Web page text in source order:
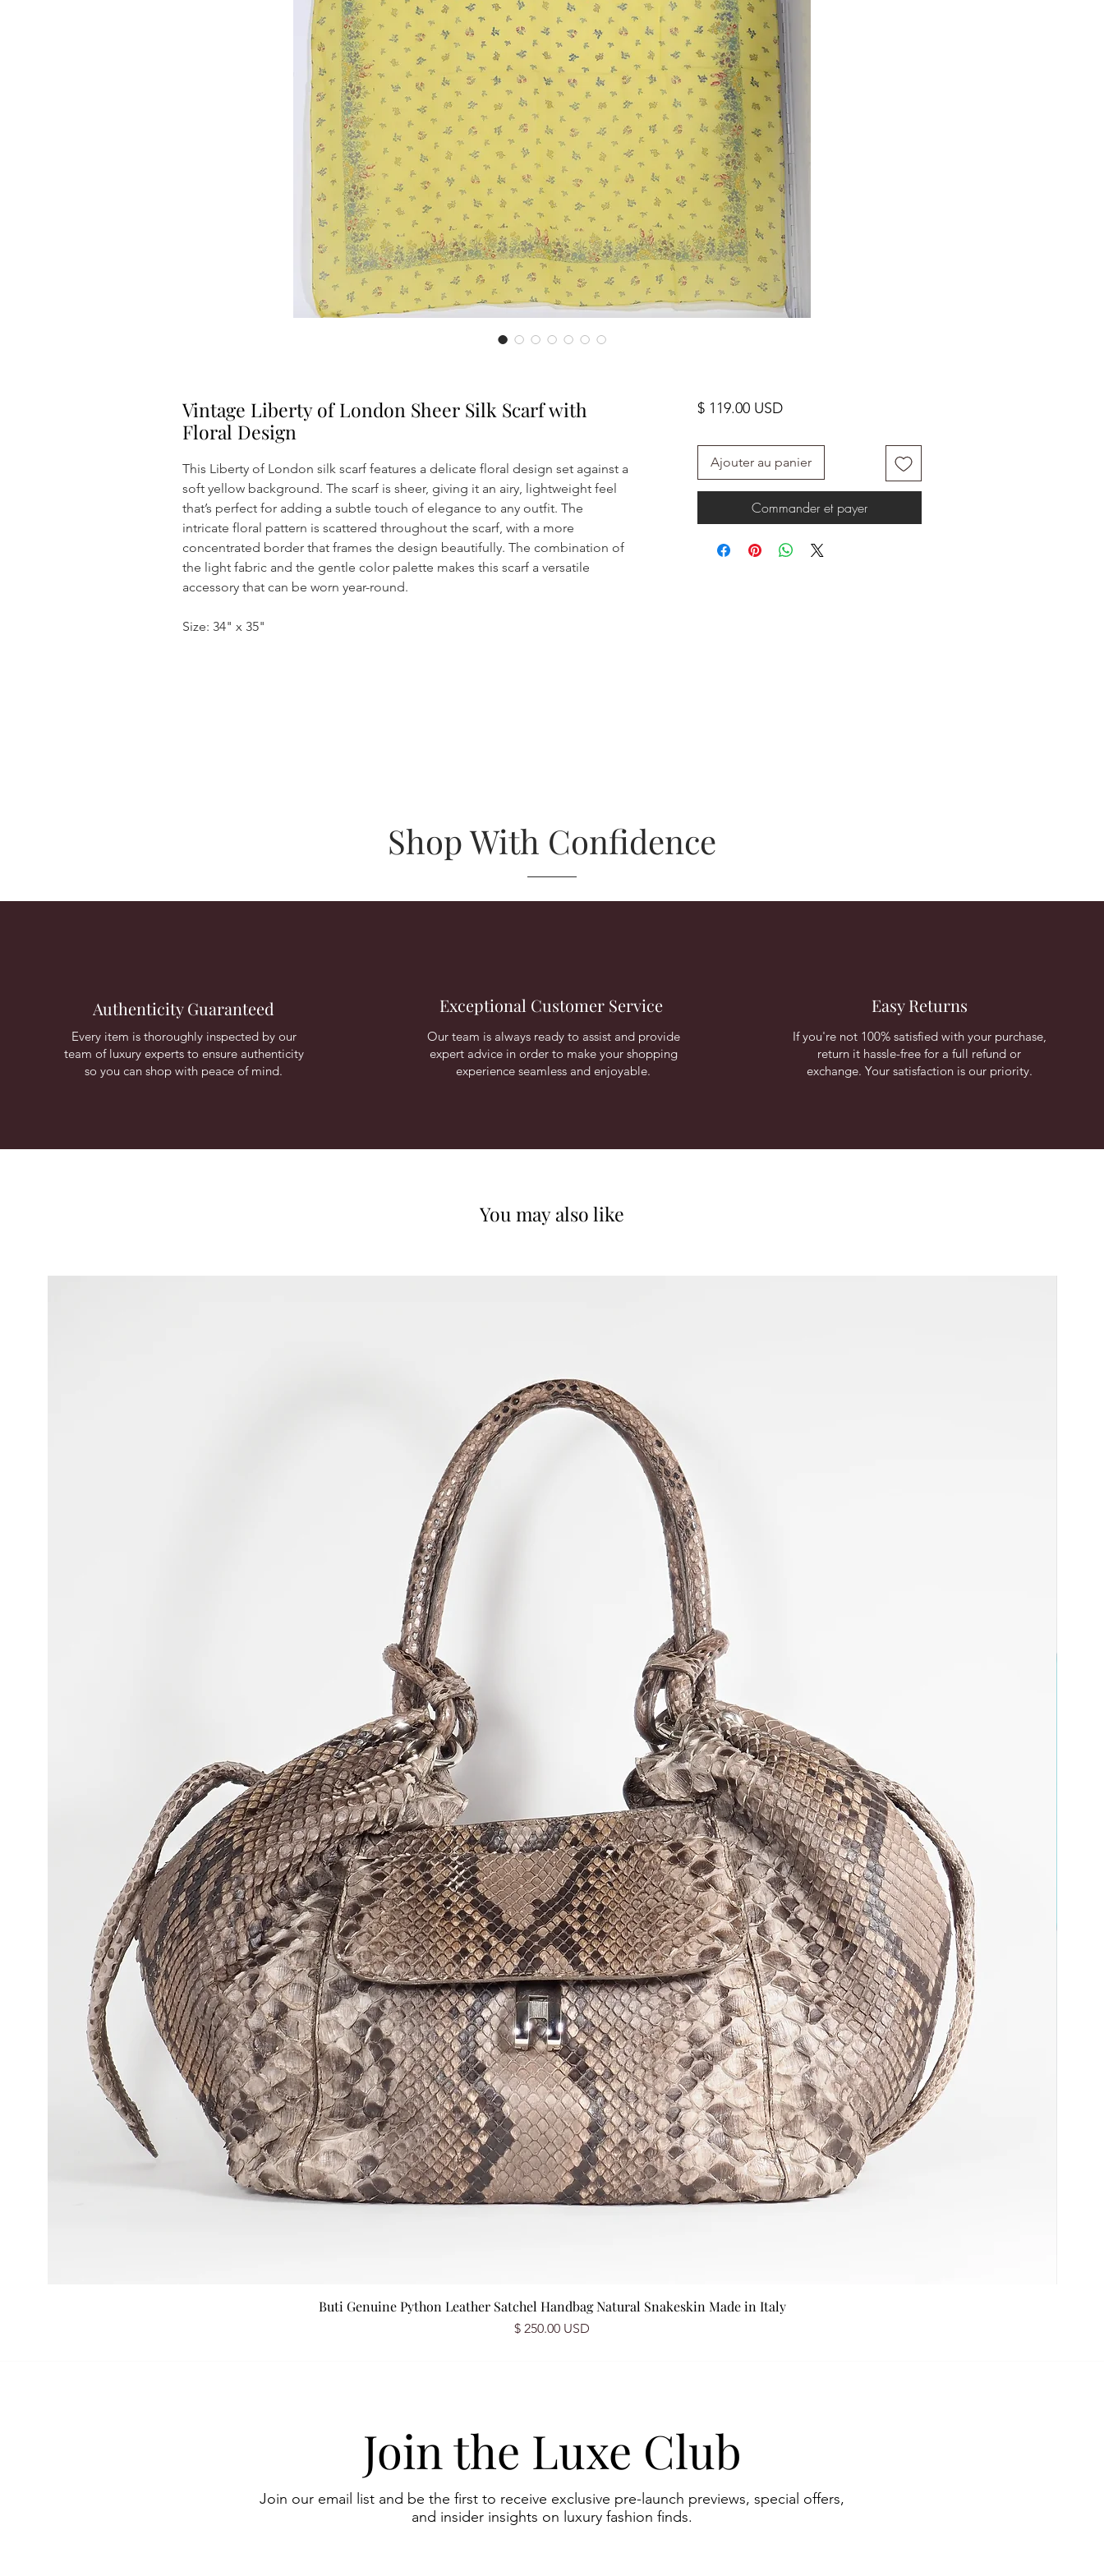
Vintage Liberty of London Sheer Silk Scarf with
Floral Design
This Liberty of London silk scarf features a delicate floral design set against a
soft yellow background. The scarf is sheer, giving it an airy, lightweight feel
that’s perfect for adding a subtle touch of elegance to any outfit. The
intricate floral pattern is scattered throughout the scarf, with a more
concentrated border that frames the design beautifully. The combination of
the light fabric and the gentle color palette makes this scarf a versatile
accessory that can be worn year-round.
Size: 34" x 35"
$ 119.00 USDPrix
Ajouter au panier
Commander et payer
Shop With Confidence
Authenticity Guaranteed
Every item is thoroughly inspected by our
team of luxury experts to ensure authenticity
so you can shop with peace of mind.
Exceptional Customer Service
Our team is always ready to assist and provide
expert advice in order to make your shopping
experience seamless and enjoyable.
Easy Returns
If you're not 100% satisfied with your purchase,
return it hassle-free for a full refund or
exchange. Your satisfaction is our priority.
You may also like
Buti Genuine Python Leather Satchel Handbag Natural Snakeskin Made in Italy
Prix
$ 250.00 USD
Join the Luxe Club
Join our email list and be the first to receive exclusive pre-launch previews, special offers,
and insider insights on luxury fashion finds.